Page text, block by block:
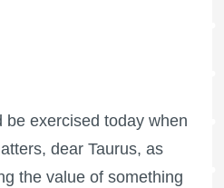
be exercised today when
dear Taurus, as
the value of something